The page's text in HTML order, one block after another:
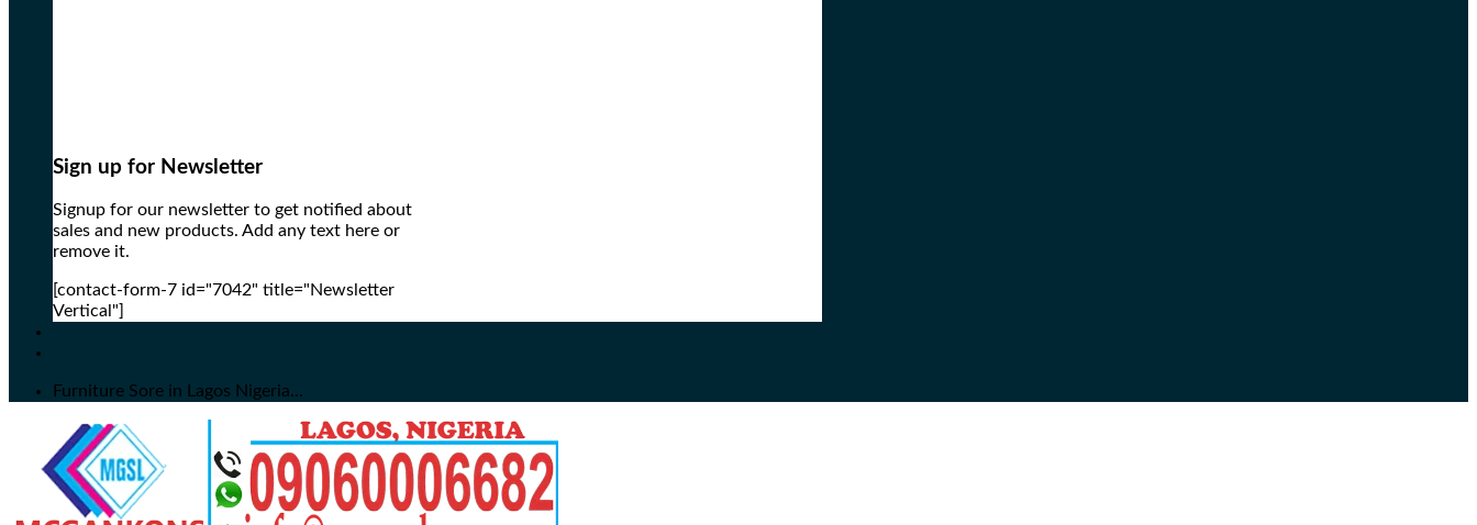
Sign up for Newsletter
Signup for our newsletter to get notified about
sales and new products. Add any text here or
remove it.
[contact-form-7 id="7042" title="Newsletter
Vertical"]
Furniture Sore in Lagos Nigeria...